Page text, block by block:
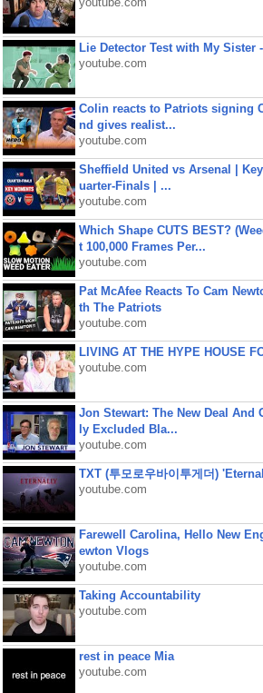
youtube.com
Lie Detector Test with My Sister
youtube.com
Colin reacts to Patriots signing
nd gives realist...
youtube.com
Sheffield United vs Arsenal |
uarter-Finals | ...
youtube.com
Which Shape CUTS BEST?
t 100,000 Frames Per...
youtube.com
Pat McAfee Reacts To Cam
th The Patriots
youtube.com
LIVING AT THE HYPE HOUSE
youtube.com
Jon Stewart: The New Deal And
ly Excluded Bla...
youtube.com
TXT (투모로우바이투게더)
youtube.com
Farewell Carolina, Hello New
ewton Vlogs
youtube.com
Taking Accountability
youtube.com
rest in peace Mia
youtube.com